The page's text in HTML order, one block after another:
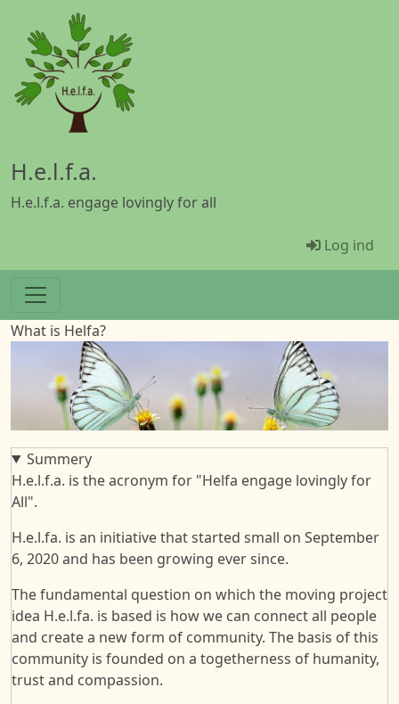
Gå til hovedindhold
H.e.l.f.a.
H.e.l.f.a. engage lovingly for all
Menü
Log ind
What is Helfa?
Summery
H.e.l.f.a. is the acronym for "Helfa engage lovingly for
All".
H.e.l.fa. is an initiative that started small on September
6, 2020 and has been growing ever since.
The fundamental question on which the moving project
idea H.e.l.fa. is based is how we can connect all people
and create a new form of community. The basis of this
community is founded on a togetherness of humanity,
trust and compassion.